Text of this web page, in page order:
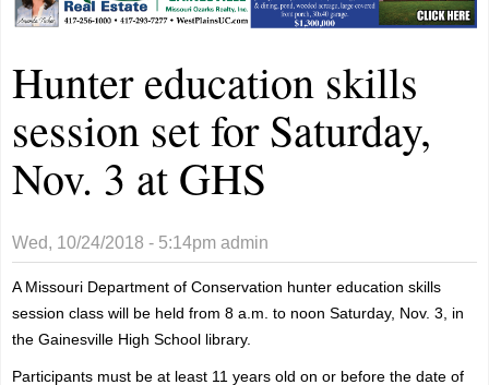
Hunter education skills
session set for Saturday,
Nov. 3 at GHS
Wed, 10/24/2018 - 5:14pm admin
A Missouri Department of Conservation hunter education skills
session class will be held from 8 a.m. to noon Saturday, Nov. 3, in
the Gainesville High School library.
Participants must be at least 11 years old on or before the date of